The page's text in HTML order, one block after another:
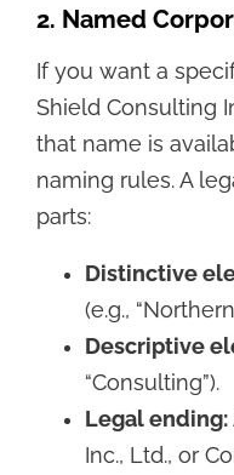
2. Named
If you want a
Shield Consulting
that name is
naming rules. A
parts:
Distinctive
(e.g.,
Descriptive
“Consulting”).
Legal ending:
Inc., Ltd., or